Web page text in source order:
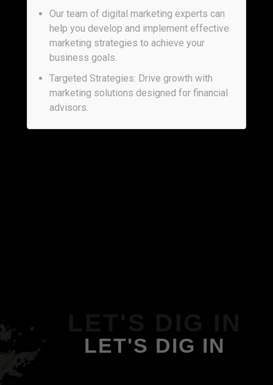
Our team of digital marketing experts can
help you develop and implement effective
marketing strategies to achieve your
business goals.
Targeted Strategies: Drive growth with
marketing solutions designed for financial
advisors.
LET'S DIG IN